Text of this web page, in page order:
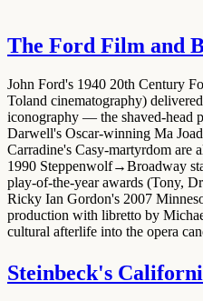
The Ford Film and
John Ford's 1940 20th Century
Toland cinematography)
iconography — the shaved-head
Darwell's Oscar-winning Ma
Carradine's Casy-martyrdom are
1990 Steppenwolf→Broadway
play-of-the-year awards (Tony,
Ricky Ian Gordon's 2007
production with libretto by
cultural afterlife into the opera
Steinbeck's